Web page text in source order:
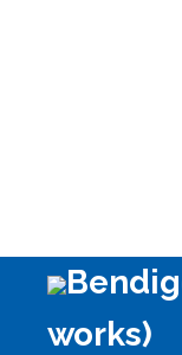
works)